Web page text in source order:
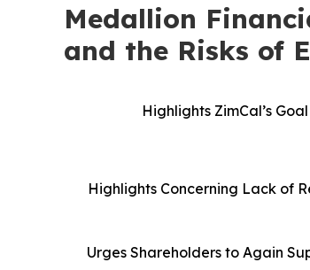
Medallion
and the Risks of
Highlights ZimCal’s
Highlights Concerning Lack of
Urges Shareholders to Again